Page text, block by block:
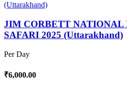
JIM CORBETT NATIONAL
SAFARI 2025 (Uttarakhand)
Per Day
₹6,000.00